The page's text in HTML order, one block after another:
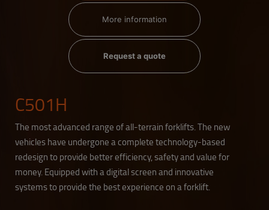
More information
Request a quote
C501H
The most advanced range of all-terrain forklifts. The new
vehicles have undergone a complete technology-based
redesign to provide better efficiency, safety and value for
money. Equipped with a digital screen and innovative
systems to provide the best experience on a forklift.